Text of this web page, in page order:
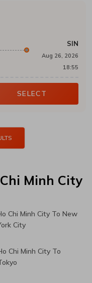
SIN
Aug 26, 2026
18:55
SELECT
Minh City
Chi Minh City To New
City
Chi Minh City To